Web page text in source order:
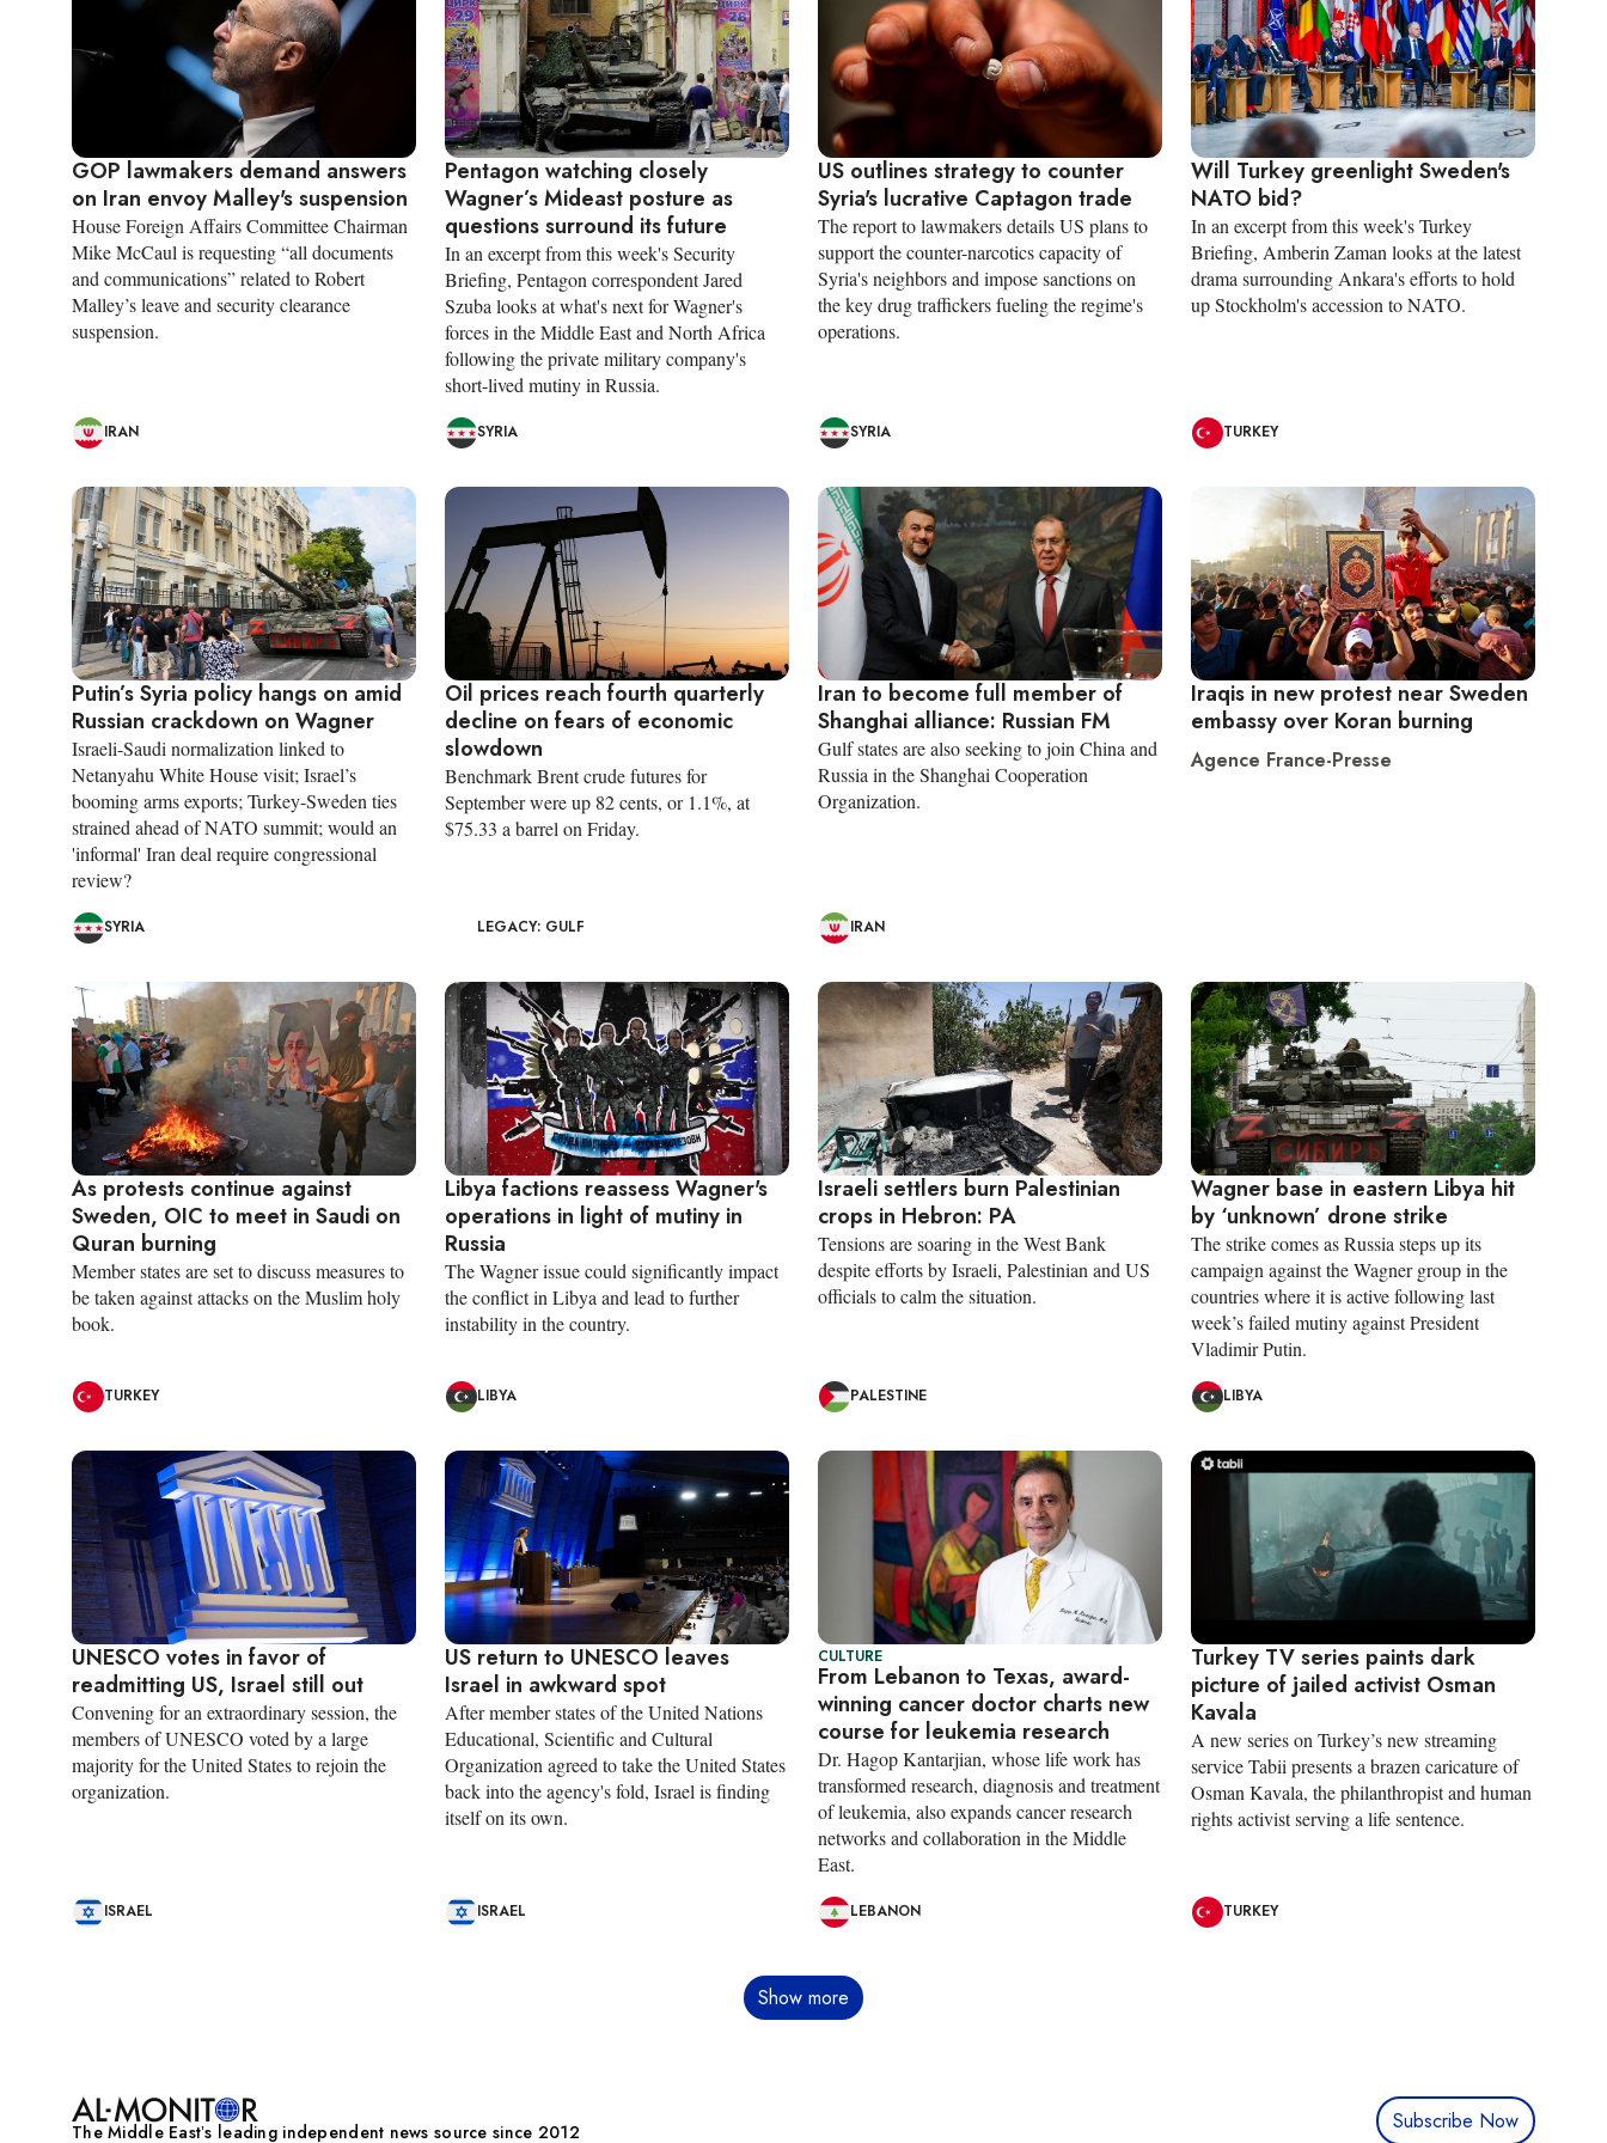
GOP lawmakers demand answers
on Iran envoy Malley's suspension
House Foreign Affairs Committee Chairman
Mike McCaul is requesting “all documents
and communications” related to Robert
Malley’s leave and security clearance
suspension.
IRAN
Pentagon watching closely
Wagner’s Mideast posture as
questions surround its future
In an excerpt from this week's Security
Briefing, Pentagon correspondent Jared
Szuba looks at what's next for Wagner's
forces in the Middle East and North Africa
following the private military company's
short-lived mutiny in Russia.
SYRIA
US outlines strategy to counter
Syria's lucrative Captagon trade
The report to lawmakers details US plans to
support the counter-narcotics capacity of
Syria's neighbors and impose sanctions on
the key drug traffickers fueling the regime's
operations.
SYRIA
Will Turkey greenlight Sweden's
NATO bid?
In an excerpt from this week's Turkey
Briefing, Amberin Zaman looks at the latest
drama surrounding Ankara's efforts to hold
up Stockholm's accession to NATO.
TURKEY
Putin’s Syria policy hangs on amid
Russian crackdown on Wagner
Israeli-Saudi normalization linked to
Netanyahu White House visit; Israel’s
booming arms exports; Turkey-Sweden ties
strained ahead of NATO summit; would an
'informal' Iran deal require congressional
review?
SYRIA
Oil prices reach fourth quarterly
decline on fears of economic
slowdown
Benchmark Brent crude futures for
September were up 82 cents, or 1.1%, at
$75.33 a barrel on Friday.
LEGACY: GULF
Iran to become full member of
Shanghai alliance: Russian FM
Gulf states are also seeking to join China and
Russia in the Shanghai Cooperation
Organization.
IRAN
Iraqis in new protest near Sweden
embassy over Koran burning
Agence France-Presse
As protests continue against
Sweden, OIC to meet in Saudi on
Quran burning
Member states are set to discuss measures to
be taken against attacks on the Muslim holy
book.
TURKEY
Libya factions reassess Wagner's
operations in light of mutiny in
Russia
The Wagner issue could significantly impact
the conflict in Libya and lead to further
instability in the country.
LIBYA
Israeli settlers burn Palestinian
crops in Hebron: PA
Tensions are soaring in the West Bank
despite efforts by Israeli, Palestinian and US
officials to calm the situation.
PALESTINE
Wagner base in eastern Libya hit
by ‘unknown’ drone strike
The strike comes as Russia steps up its
campaign against the Wagner group in the
countries where it is active following last
week’s failed mutiny against President
Vladimir Putin.
LIBYA
UNESCO votes in favor of
readmitting US, Israel still out
Convening for an extraordinary session, the
members of UNESCO voted by a large
majority for the United States to rejoin the
organization.
ISRAEL
US return to UNESCO leaves
Israel in awkward spot
After member states of the United Nations
Educational, Scientific and Cultural
Organization agreed to take the United States
back into the agency's fold, Israel is finding
itself on its own.
ISRAEL
CULTURE
From Lebanon to Texas, award-
winning cancer doctor charts new
course for leukemia research
Dr. Hagop Kantarjian, whose life work has
transformed research, diagnosis and treatment
of leukemia, also expands cancer research
networks and collaboration in the Middle
East.
LEBANON
Turkey TV series paints dark
picture of jailed activist Osman
Kavala
A new series on Turkey’s new streaming
service Tabii presents a brazen caricature of
Osman Kavala, the philanthropist and human
rights activist serving a life sentence.
TURKEY
Show more
The Middle Eastʼs leading independent news source since 2012 Subscribe Now